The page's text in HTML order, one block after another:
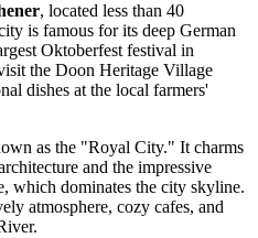
, located less than 40
is famous for its deep German
Oktoberfest festival in
the Doon Heritage Village
dishes at the local farmers'
as the "Royal City." It charms
and the impressive
which dominates the city skyline.
atmosphere, cozy cafes, and